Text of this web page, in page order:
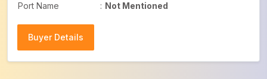
Port Name
: Not Mentioned
Buyer Details